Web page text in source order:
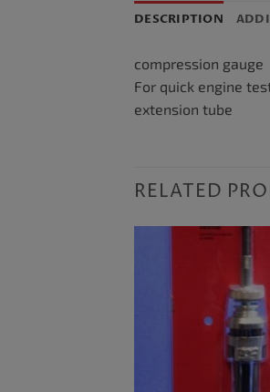
DESCRIPTION
compression gauge
For quick engine
extension tube
RELATED